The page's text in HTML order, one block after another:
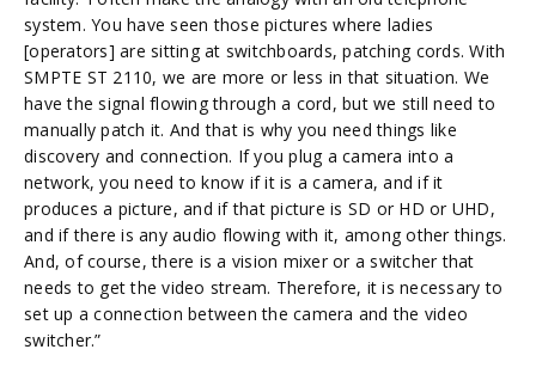
system. You have seen those pictures where ladies
[operators] are sitting at switchboards, patching cords. With
SMPTE ST 2110, we are more or less in that situation. We
have the signal flowing through a cord, but we still need to
manually patch it. And that is why you need things like
discovery and connection. If you plug a camera into a
network, you need to know if it is a camera, and if it
produces a picture, and if that picture is SD or HD or UHD,
and if there is any audio flowing with it, among other things.
And, of course, there is a vision mixer or a switcher that
needs to get the video stream. Therefore, it is necessary to
set up a connection between the camera and the video
switcher.”